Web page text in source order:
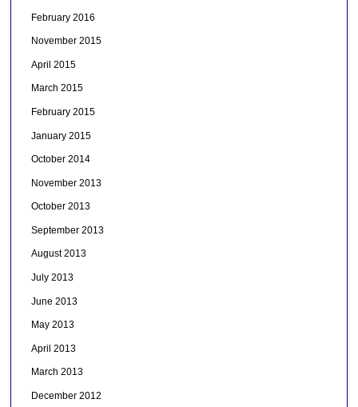
February 2016
November 2015
April 2015
March 2015
February 2015
January 2015
October 2014
November 2013
October 2013
September 2013
August 2013
July 2013
June 2013
May 2013
April 2013
March 2013
December 2012